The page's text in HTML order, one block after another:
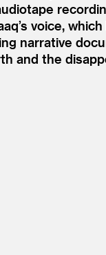
voice,
narrative
and the